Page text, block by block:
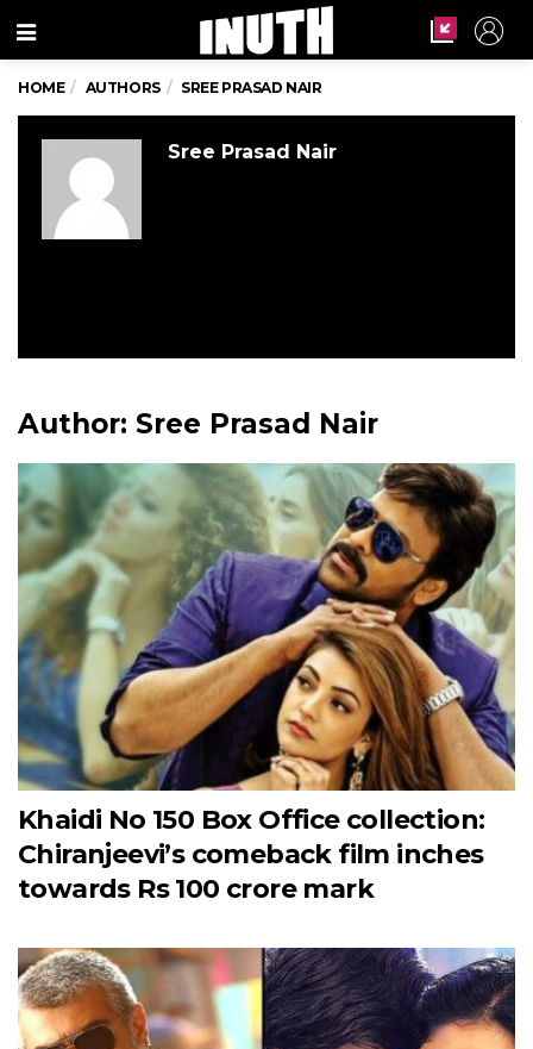
Menu
HOME AUTHORS SREE PRASAD NAIR
Sree Prasad Nair
Author: Sree Prasad Nair
Khaidi No 150 Box Office collection:
Chiranjeevi’s comeback film inches
towards Rs 100 crore mark